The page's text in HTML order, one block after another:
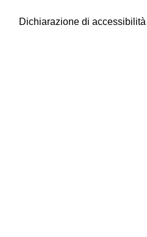
Dichiarazione di